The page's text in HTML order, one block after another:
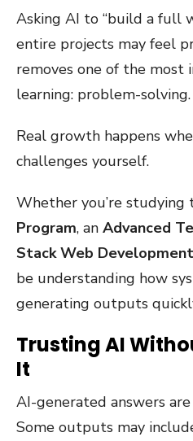
Asking AI to “build a full
entire projects may feel
removes one of the
learning: problem-solving.
Real growth happens
challenges yourself.
Whether you’re studying
Program, an Advanced
Stack Web
be understanding how
generating outputs
Trusting AI
It
AI-generated answers
Some outputs may